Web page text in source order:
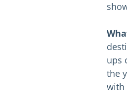
ups
the
with